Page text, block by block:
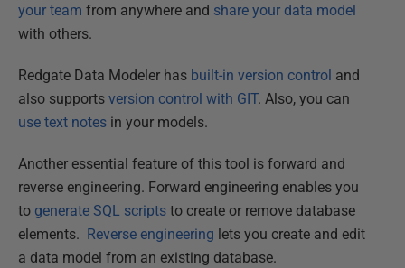
your team from anywhere and share your data model
with others.
Redgate Data Modeler has built-in version control and
also supports version control with GIT. Also, you can
use text notes in your models.
Another essential feature of this tool is forward and
reverse engineering. Forward engineering enables you
to generate SQL scripts to create or remove database
elements. Reverse engineering lets you create and edit
a data model from an existing database.